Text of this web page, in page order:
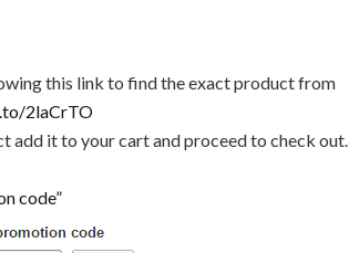
this link to find the exact product from
2laCrTO
add it to your cart and proceed to check out.
code”